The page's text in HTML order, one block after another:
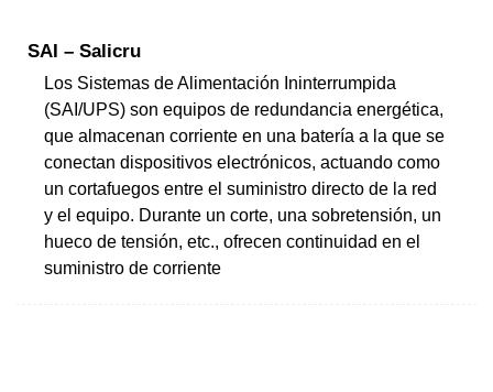
SAI – Salicru
Los Sistemas de Alimentación Ininterrumpida
(SAI/UPS) son equipos de redundancia energética,
que almacenan corriente en una batería a la que se
conectan dispositivos electrónicos, actuando como
un cortafuegos entre el suministro directo de la red
y el equipo. Durante un corte, una sobretensión, un
hueco de tensión, etc., ofrecen continuidad en el
suministro de corriente